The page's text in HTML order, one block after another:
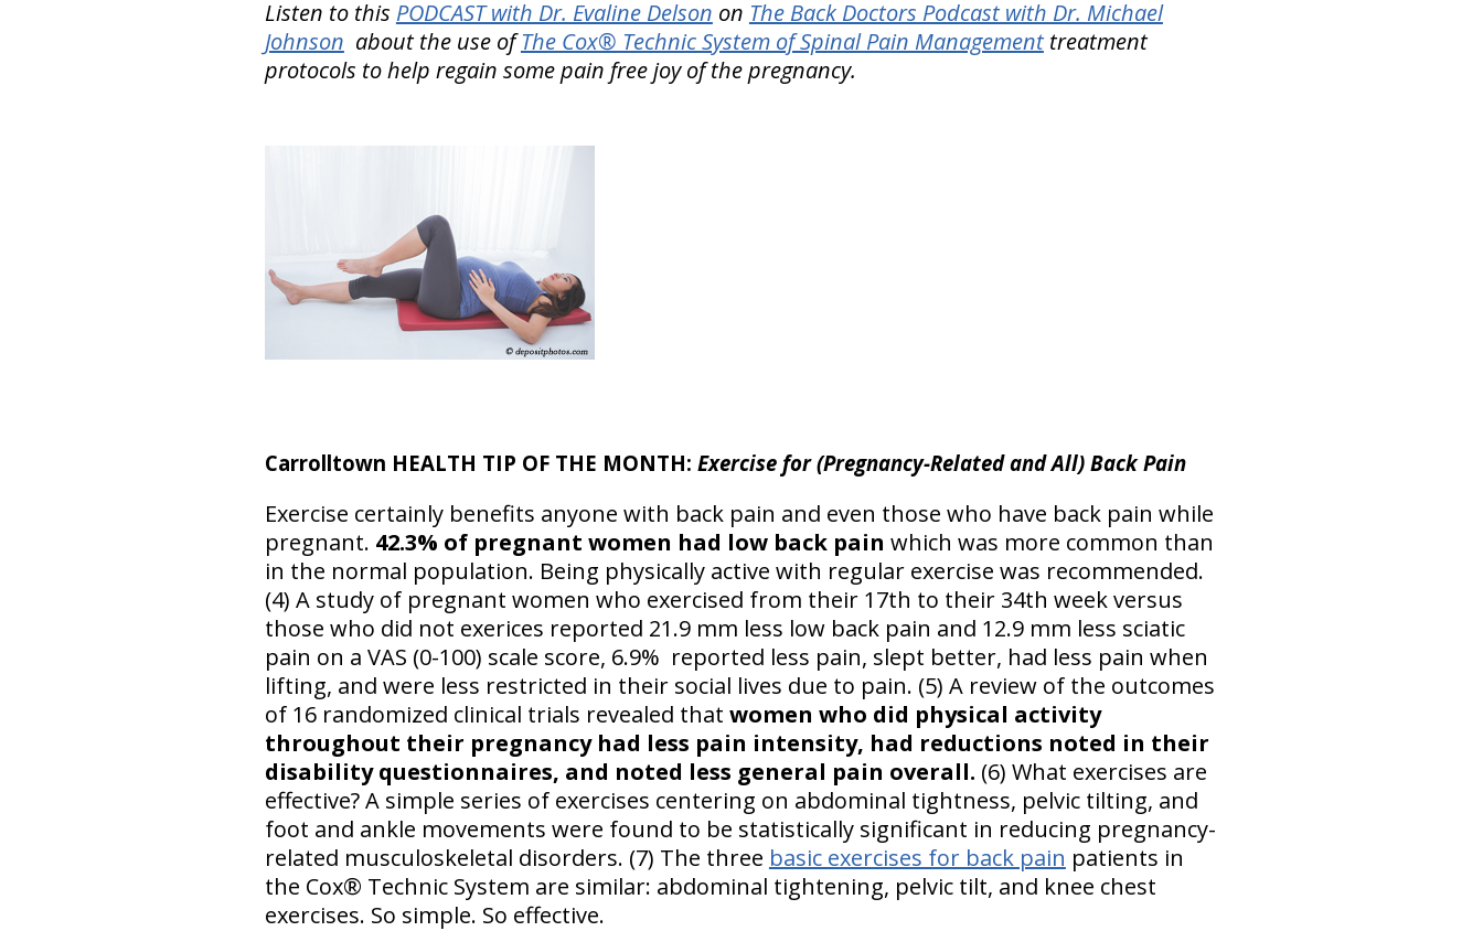
Listen to this PODCAST with Dr. Evaline Delson on The Back Doctors Podcast with Dr. Michael
Johnson about the use ofThe Cox® Technic System of Spinal Pain Managementtreatment
protocols to help regain some pain free joy of the pregnancy.
Carrolltown HEALTH TIP OF THE MONTH: Exercise for (Pregnancy-Related and All) Back Pain
Exercise certainly benefits anyone with back pain and even those who have back pain while
pregnant. 42.3% of pregnant women had low back pain which was more common than
in the normal population. Being physically active with regular exercise was recommended.
(4) A study of pregnant women who exercised from their 17th to their 34th week versus
those who did not exerices reported 21.9 mm less low back pain and 12.9 mm less sciatic
pain on a VAS (0-100) scale score, 6.9% reported less pain, slept better, had less pain when
lifting, and were less restricted in their social lives due to pain. (5) A review of the outcomes
of 16 randomized clinical trials revealed that women who did physical activity
throughout their pregnancy had less pain intensity, had reductions noted in their
disability questionnaires, and noted less general pain overall. (6) What exercises are
effective? A simple series of exercises centering on abdominal tightness, pelvic tilting, and
foot and ankle movements were found to be statistically significant in reducing pregnancy-
related musculoskeletal disorders. (7) The three basic exercises for back pain patients in
the Cox® Technic System are similar: abdominal tightening, pelvic tilt, and knee chest
exercises. So simple. So effective.